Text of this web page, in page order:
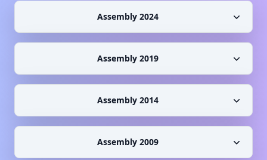
Assembly 2024
Assembly 2019
Assembly 2014
Assembly 2009